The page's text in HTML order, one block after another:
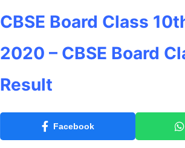
CBSE Board Class
2020 – CBSE Board
Result
Facebook